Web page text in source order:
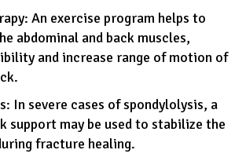
An exercise program helps to
abdominal and back muscles,
and increase range of motion of
In severe cases of spondylolysis, a
support may be used to stabilize the
fracture healing.